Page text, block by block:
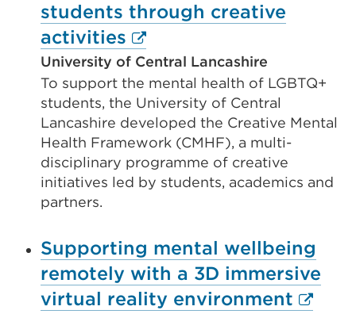
students through creative
activities External
link
(Opens
in
a
new
tab
window)
University of Central Lancashire
To support the mental health of LGBTQ+
students, the University of Central
Lancashire developed the Creative Mental
Health Framework (CMHF), a multi-
disciplinary programme of creative
initiatives led by students, academics and
partners.
Supporting mental wellbeing
remotely with a 3D immersive
virtual reality environment